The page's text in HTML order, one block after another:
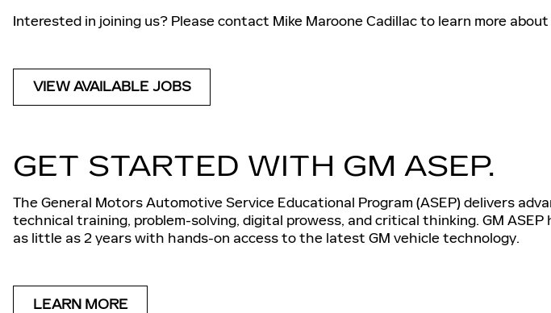
Interested in joining us? Please contact Mike Maroone Cadillac to learn more
VIEW AVAILABLE JOBS
GET STARTED WITH GM ASEP.
The General Motors Automotive Service Educational Program (ASEP) delivers
technical training, problem-solving, digital prowess, and critical thinking. GM
as little as 2 years with hands-on access to the latest GM vehicle technology.
LEARN MORE